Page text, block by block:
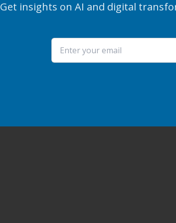
Get insights on AI and digital